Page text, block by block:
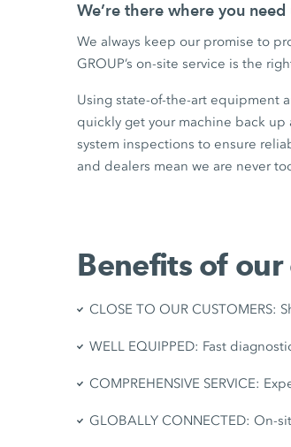
We’re there where you need
We always keep our promise to
GROUP’s on-site service is the
Using state-of-the-art equipment
quickly get your machine back up
system inspections to ensure
and dealers mean we are never
Benefits of
CLOSE TO OUR
WELL EQUIPPED: Fast
COMPREHENSIVE SERVICE:
GLOBALLY CONNECTED: